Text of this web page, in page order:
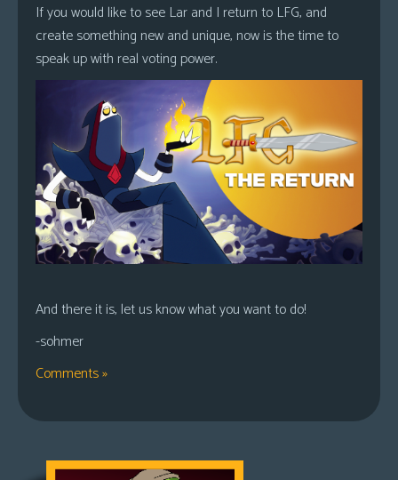
If you would like to see Lar and I return to LFG, and
create something new and unique, now is the time to
speak up with real voting power.
And there it is, let us know what you want to do!
-sohmer
Comments »